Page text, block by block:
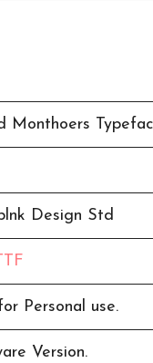
Monthoers
Design Std
Personal use.
Version.